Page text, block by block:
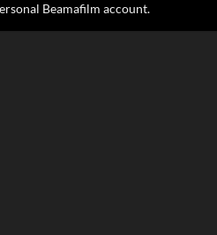
Beamafilm account.